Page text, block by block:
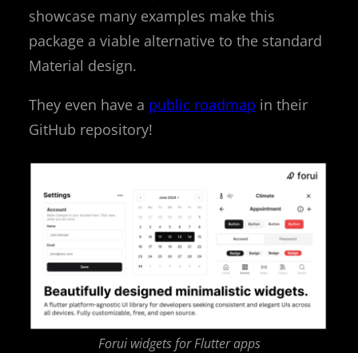
showcase many examples make this
package a viable alternative to the standard
Material design.
They even have a public roadmap in their
GitHub repository!
Forui widgets for Flutter apps